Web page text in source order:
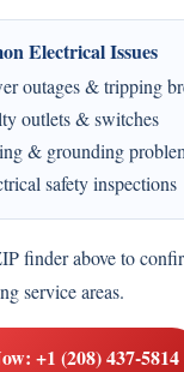
Electrical Issues
outages & tripping
outlets & switches
& grounding
safety inspections
finder above to
service areas.
+1 (208) 437-5814